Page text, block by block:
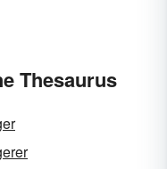
Thesaurus